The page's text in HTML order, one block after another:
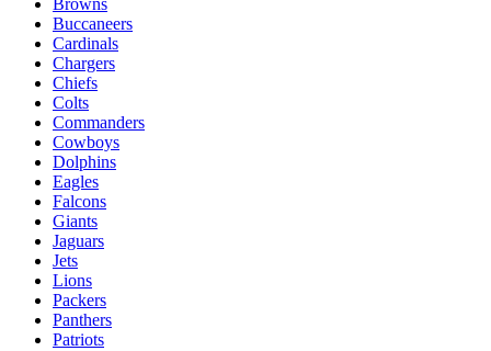
Buccaneers
Cardinals
Chargers
Chiefs
Colts
Commanders
Cowboys
Dolphins
Eagles
Falcons
Giants
Jaguars
Jets
Lions
Packers
Panthers
Patriots